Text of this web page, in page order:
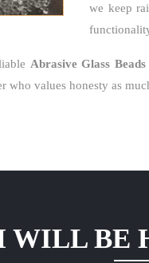
we keep
Abrasive Glass
who values honesty as
WILL BE